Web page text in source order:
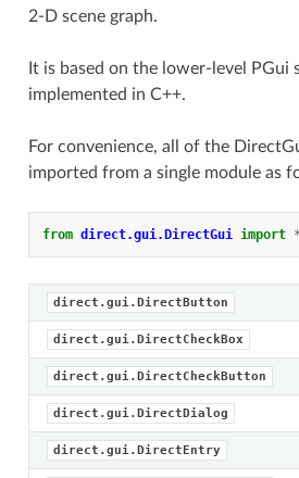
2-D scene graph.
It is based on the lower-level PGui
implemented in C++.
For convenience, all of the
imported from a single module as
from direct.gui.DirectGui import *
direct.gui.DirectButton
direct.gui.DirectCheckBox
direct.gui.DirectCheckButton
direct.gui.DirectDialog
direct.gui.DirectEntry